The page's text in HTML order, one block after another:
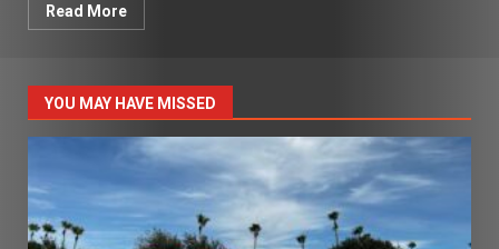
Read More
YOU MAY HAVE MISSED